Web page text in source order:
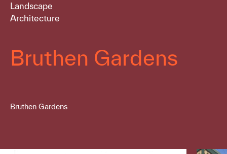
Landscape
Architecture
Bruthen Gardens
Bruthen Gardens